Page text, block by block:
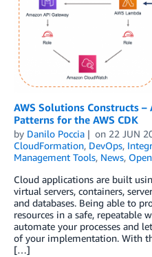
AWS Solutions Constructs
Patterns for the AWS CDK
by Danilo Poccia on 22 JUN
CloudFormation, DevOps,
Management Tools, News,
Cloud applications are built
virtual servers, containers,
and databases. Being able to
resources in a safe, repeatable
automate your processes and
of your implementation. With
[…]